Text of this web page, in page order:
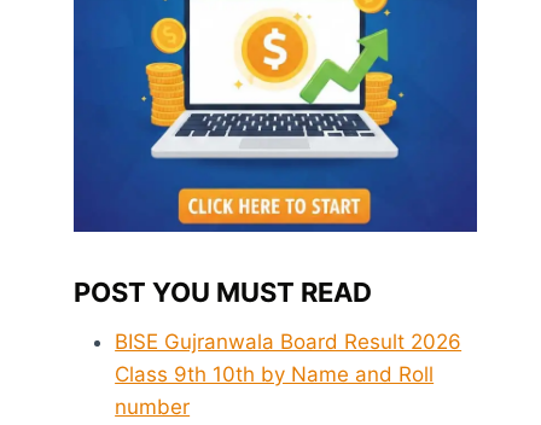
POST YOU MUST READ
BISE Gujranwala Board Result 2026
Class 9th 10th by Name and Roll
number